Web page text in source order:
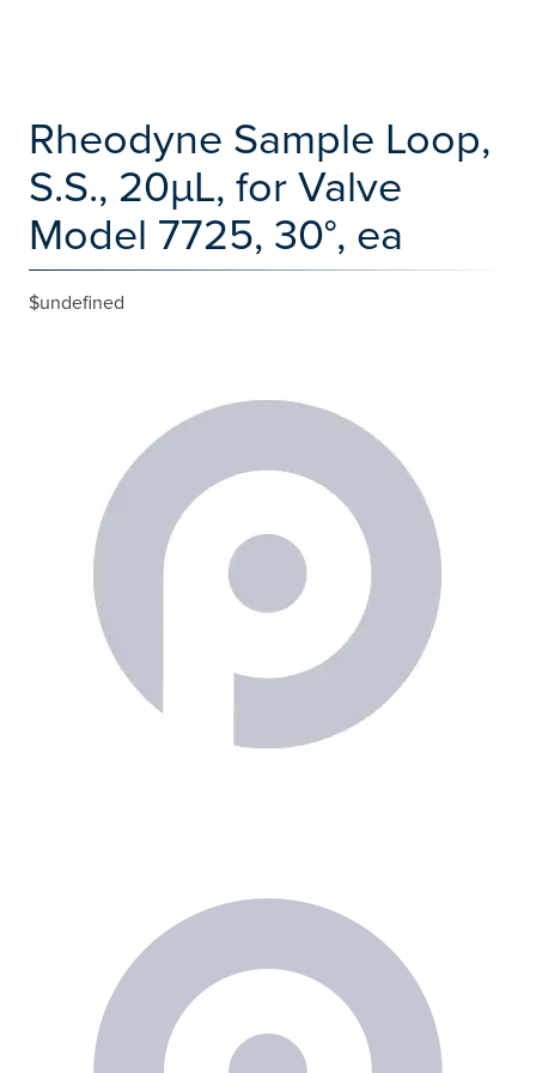
Rheodyne Sample Loop,
S.S., 20µL, for Valve
Model 7725, 30°, ea
$undefined